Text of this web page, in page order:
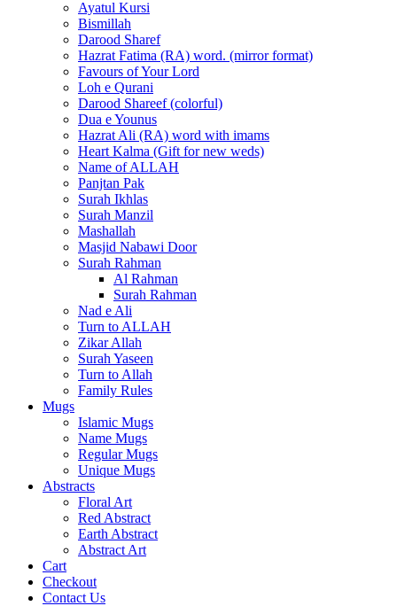
Ayatul Kursi
Bismillah
Darood Sharef
Hazrat Fatima (RA) word. (mirror format)
Favours of Your Lord
Loh e Qurani
Darood Shareef (colorful)
Dua e Younus
Hazrat Ali (RA) word with imams
Heart Kalma (Gift for new weds)
Name of ALLAH
Panjtan Pak
Surah Ikhlas
Surah Manzil
Mashallah
Masjid Nabawi Door
Surah Rahman
Al Rahman
Surah Rahman
Nad e Ali
Turn to ALLAH
Zikar Allah
Surah Yaseen
Turn to Allah
Family Rules
Mugs
Islamic Mugs
Name Mugs
Regular Mugs
Unique Mugs
Abstracts
Floral Art
Red Abstract
Earth Abstract
Abstract Art
Cart
Checkout
Contact Us